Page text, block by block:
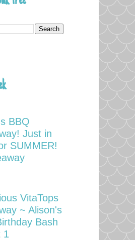
BBQ
Just in
SUMMER!
VitaTops
~ Alison's
Bash
1